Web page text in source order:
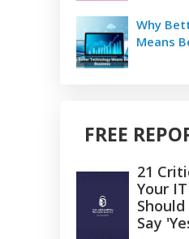
Why
Means
FREE
21
Your
Say